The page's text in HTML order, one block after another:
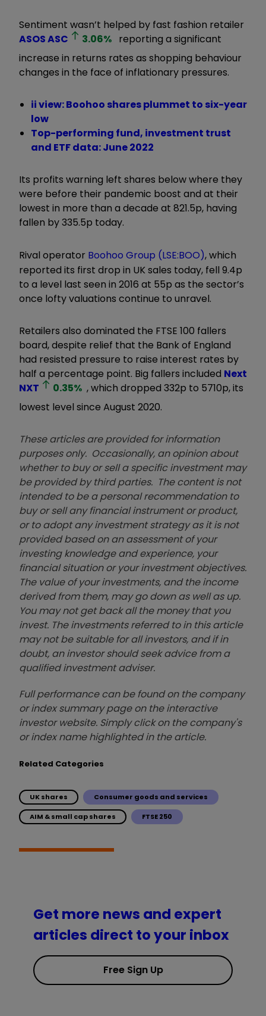
Sentiment wasn’t helped by fast fashion retailer
ASOSASC 3.06% reporting a significant
increase in returns rates as shopping behaviour
changes in the face of inflationary pressures.
ii view: Boohoo shares plummet to six-year
low
Top-performing fund, investment trust
and ETF data: June 2022
Its profits warning left shares below where they
were before their pandemic boost and at their
lowest in more than a decade at 821.5p, having
fallen by 335.5p today.
Rival operator Boohoo Group (LSE:BOO), which
reported its first drop in UK sales today, fell 9.4p
to a level last seen in 2016 at 55p as the sector’s
once lofty valuations continue to unravel.
Retailers also dominated the FTSE 100 fallers
board, despite relief that the Bank of England
had resisted pressure to raise interest rates by
half a percentage point. Big fallers included Next
NXT
0.35% , which dropped 332p to 5710p, its
lowest level since August 2020.
These articles are provided for information
purposes only. Occasionally, an opinion about
whether to buy or sell a specific investment may
be provided by third parties. The content is not
intended to be a personal recommendation to
buy or sell any financial instrument or product,
or to adopt any investment strategy as it is not
provided based on an assessment of your
investing knowledge and experience, your
financial situation or your investment objectives.
The value of your investments, and the income
derived from them, may go down as well as up.
You may not get back all the money that you
invest. The investments referred to in this article
may not be suitable for all investors, and if in
doubt, an investor should seek advice from a
qualified investment adviser.
Full performance can be found on the company
or index summary page on the interactive
investor website. Simply click on the company's
or index name highlighted in the article.
Related Categories
UK shares Consumer goods and services
AIM & small cap shares FTSE 250
Get more news and expert
articles direct to your inbox
Free Sign Up